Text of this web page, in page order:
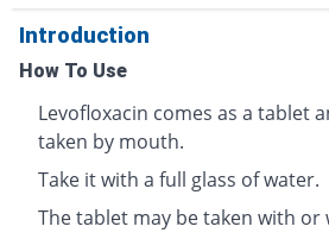
Introduction
How To Use
Levofloxacin comes as a tablet
taken by mouth.
Take it with a full glass of water.
The tablet may be taken with or